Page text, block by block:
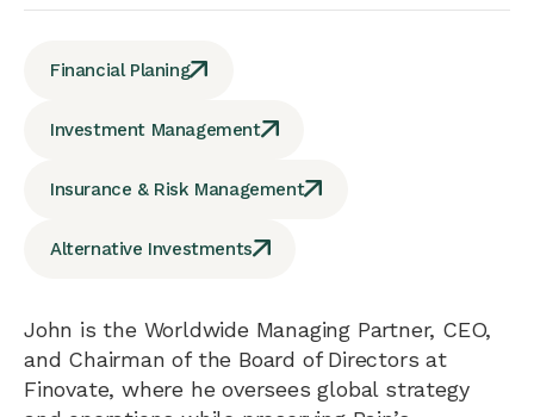
Financial Planing
Investment Management
Insurance & Risk Management
Alternative Investments
John is the Worldwide Managing Partner, CEO,
and Chairman of the Board of Directors at
Finovate, where he oversees global strategy